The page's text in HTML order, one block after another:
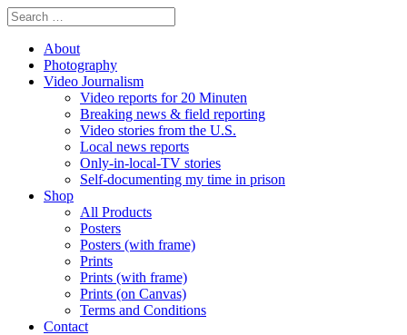
About
Photography
Video Journalism
Video reports for 20 Minuten
Breaking news & field reporting
Video stories from the U.S.
Local news reports
Only-in-local-TV stories
Self-documenting my time in prison
Shop
All Products
Posters
Posters (with frame)
Prints
Prints (with frame)
Prints (on Canvas)
Terms and Conditions
Contact